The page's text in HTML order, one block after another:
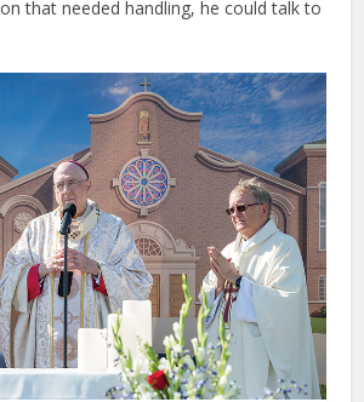
that needed handling, he could talk to